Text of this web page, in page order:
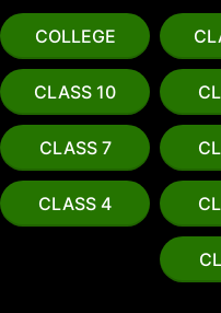
COLLEGE
CLASS 10
CLASS 7
CLASS 4